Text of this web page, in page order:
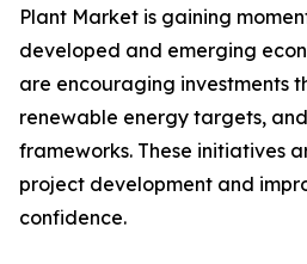
Plant Market is gaining
developed and emerging
are encouraging investments
renewable energy targets,
frameworks. These initiatives
project development and
confidence.